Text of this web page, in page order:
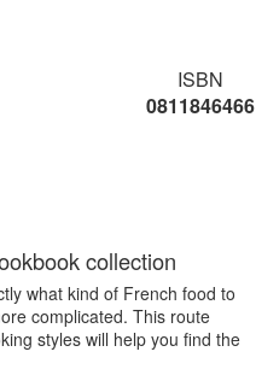
ISBN
0811846466
collection
what kind of French food to
complicated. This route
styles will help you find the